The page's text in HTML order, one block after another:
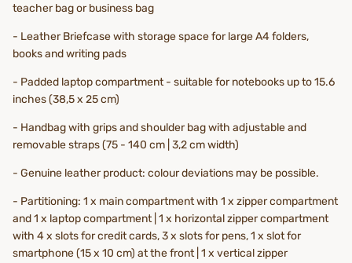
teacher bag or business bag
- Leather Briefcase with storage space for large A4 folders,
books and writing pads
- Padded laptop compartment - suitable for notebooks up to 15.6
inches (38,5 x 25 cm)
- Handbag with grips and shoulder bag with adjustable and
removable straps (75 - 140 cm | 3,2 cm width)
- Genuine leather product: colour deviations may be possible.
- Partitioning: 1 x main compartment with 1 x zipper compartment
and 1 x laptop compartment | 1 x horizontal zipper compartment
with 4 x slots for credit cards, 3 x slots for pens, 1 x slot for
smartphone (15 x 10 cm) at the front | 1 x vertical zipper